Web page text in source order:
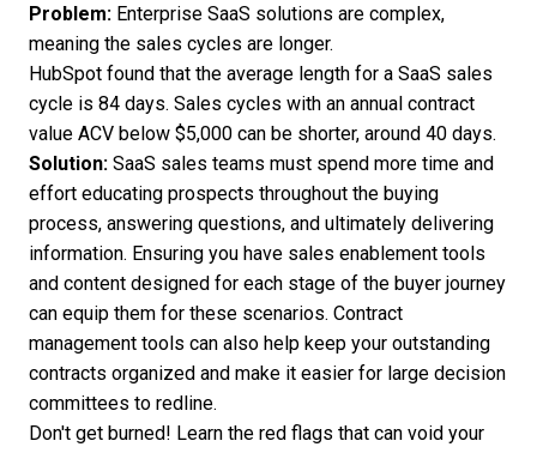
Problem: Enterprise SaaS solutions are complex,
meaning the sales cycles are longer.
HubSpot found that the average length for a SaaS sales
cycle is 84 days. Sales cycles with an annual contract
value ACV below $5,000 can be shorter, around 40 days.
Solution: SaaS sales teams must spend more time and
effort educating prospects throughout the buying
process, answering questions, and ultimately delivering
information. Ensuring you have sales enablement tools
and content designed for each stage of the buyer journey
can equip them for these scenarios. Contract
management tools can also help keep your outstanding
contracts organized and make it easier for large decision
committees to redline.
Don't get burned! Learn the red flags that can void your